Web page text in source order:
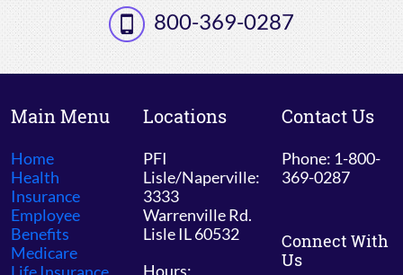
800-369-0287
Main Menu
Home
Health
Insurance
Employee
Benefits
Medicare
Locations
PFI
Lisle/Naperville:
3333
Warrenville Rd.
Lisle IL 60532
Hours:
Contact Us
Phone: 1-800-
369-0287
Connect With
Us